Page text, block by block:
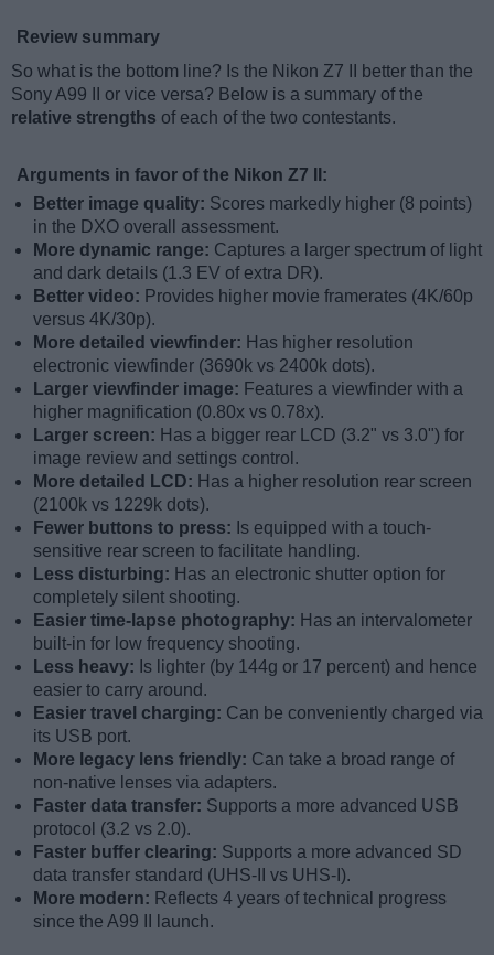
Review summary
So what is the bottom line? Is the Nikon Z7 II better than the
Sony A99 II or vice versa? Below is a summary of the
relative strengths of each of the two contestants.
Arguments in favor of the Nikon Z7 II:
Better image quality: Scores markedly higher (8 points)
in the DXO overall assessment.
More dynamic range: Captures a larger spectrum of light
and dark details (1.3 EV of extra DR).
Better video: Provides higher movie framerates (4K/60p
versus 4K/30p).
More detailed viewfinder: Has higher resolution
electronic viewfinder (3690k vs 2400k dots).
Larger viewfinder image: Features a viewfinder with a
higher magnification (0.80x vs 0.78x).
Larger screen: Has a bigger rear LCD (3.2" vs 3.0") for
image review and settings control.
More detailed LCD: Has a higher resolution rear screen
(2100k vs 1229k dots).
Fewer buttons to press: Is equipped with a touch-
sensitive rear screen to facilitate handling.
Less disturbing: Has an electronic shutter option for
completely silent shooting.
Easier time-lapse photography: Has an intervalometer
built-in for low frequency shooting.
Less heavy: Is lighter (by 144g or 17 percent) and hence
easier to carry around.
Easier travel charging: Can be conveniently charged via
its USB port.
More legacy lens friendly: Can take a broad range of
non-native lenses via adapters.
Faster data transfer: Supports a more advanced USB
protocol (3.2 vs 2.0).
Faster buffer clearing: Supports a more advanced SD
data transfer standard (UHS-II vs UHS-I).
More modern: Reflects 4 years of technical progress
since the A99 II launch.